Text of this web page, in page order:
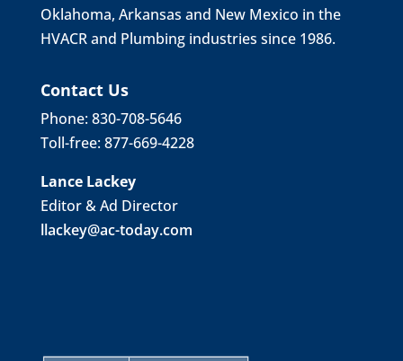
Oklahoma, Arkansas and New Mexico in the
HVACR and Plumbing industries since 1986.
Contact Us
Phone: 830-708-5646
Toll-free: 877-669-4228
Lance Lackey
Editor & Ad Director
llackey@ac-today.com